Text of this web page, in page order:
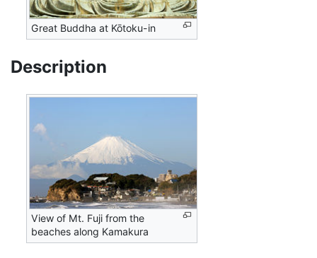
Great Buddha at Kōtoku-in
Description
View of Mt. Fuji from the
beaches along Kamakura